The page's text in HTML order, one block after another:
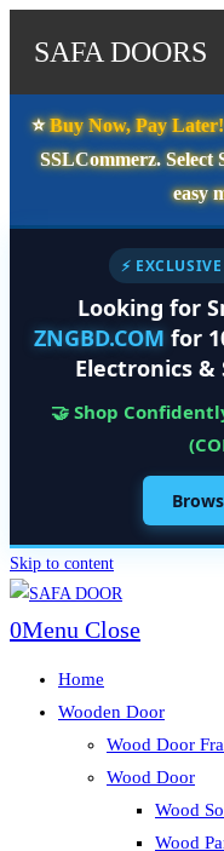
SAFA DOORS
⭐️Buy Now, Pay Later!
SSLCommerz. Select
easy
⚡
Looking for
ZNGBD.COM for
Electronics &
🤝 Shop
Skip to content
0Menu Close
Home
Wooden Door
Wood Door
Wood Door
Wood
Wood